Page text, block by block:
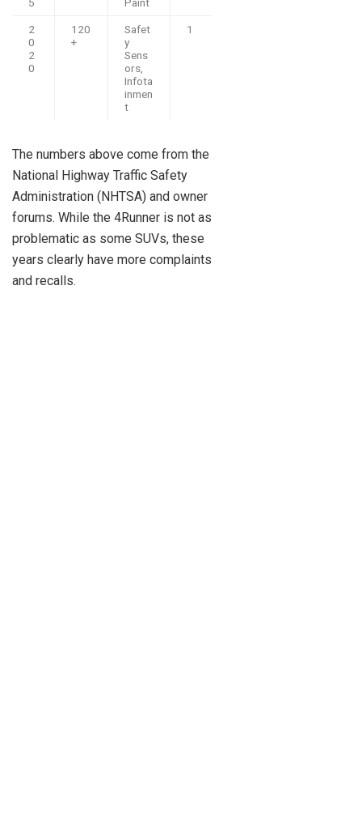
2
0
2
0
120
+
Safet
y
Sens
ors,
Infota
inmen
t
1
The numbers above come from the
National Highway Traffic Safety
Administration (NHTSA) and owner
forums. While the 4Runner is not as
problematic as some SUVs, these
years clearly have more complaints
and recalls.